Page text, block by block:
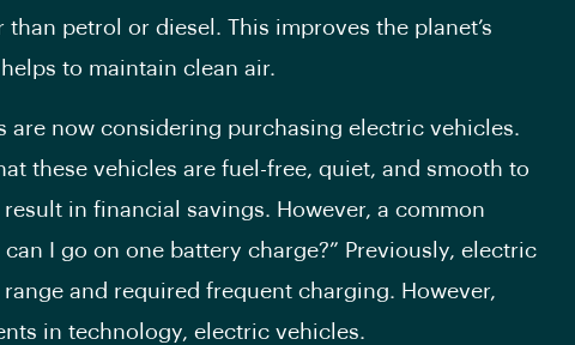
than petrol or diesel. This improves the planet’s
to maintain clean air.
now considering purchasing electric vehicles.
these vehicles are fuel-free, quiet, and smooth to
in financial savings. However, a common
I go on one battery charge?” Previously, electric
and required frequent charging. However,
in technology, electric vehicles.